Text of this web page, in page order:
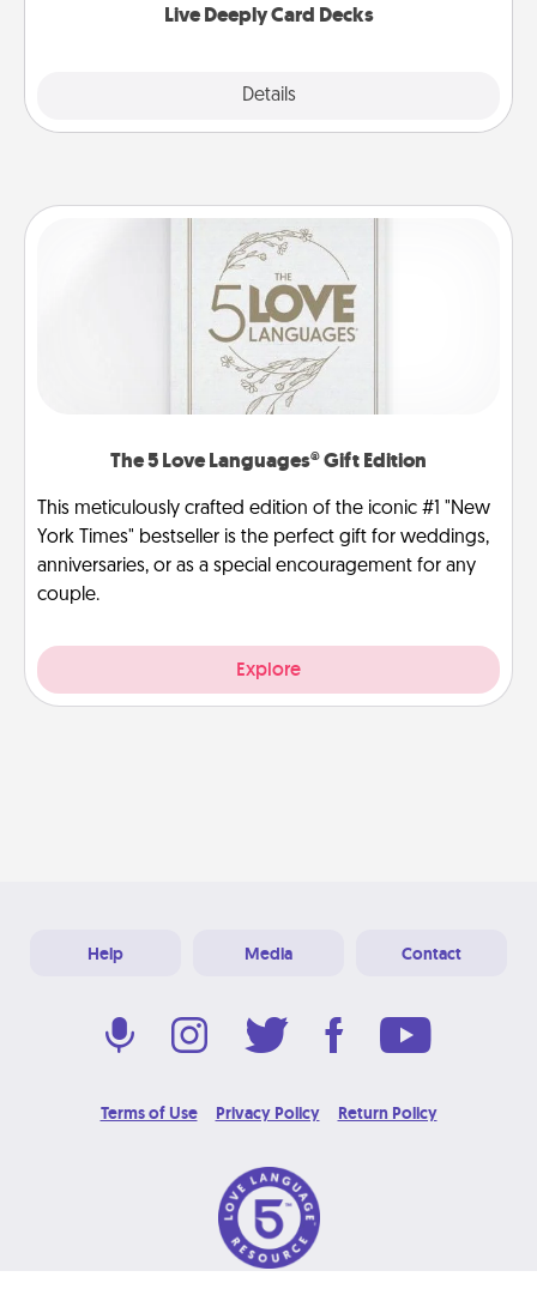
Live Deeply Card Decks
Details
The 5 Love Languages® Gift Edition
This meticulously crafted edition of the iconic #1 "New
York Times" bestseller is the perfect gift for weddings,
anniversaries, or as a special encouragement for any
couple.
Explore
Help Media Contact
Terms of Use Privacy Policy Return Policy